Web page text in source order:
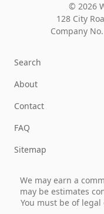
© 2026
128 City
Company
Search
About
Contact
FAQ
Sitemap
We may earn a
may be estimates
You must be of